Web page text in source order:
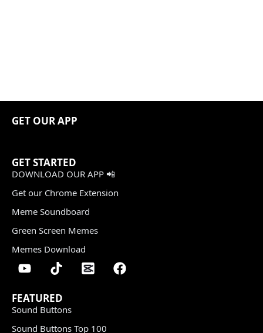
GET OUR APP
GET STARTED
DOWNLOAD OUR APP 📲
Get our Chrome Extension
Meme Soundboard
Green Screen Memes
Memes Download
FEATURED
Sound Buttons
Sound Buttons Top 100